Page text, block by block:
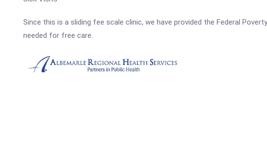
Since this is a sliding fee scale clinic, we have provided the Federal
needed for free care.